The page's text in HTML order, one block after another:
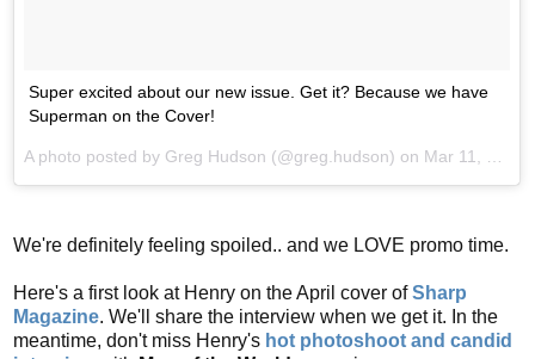
Super excited about our new issue. Get it? Because we have
Superman on the Cover!
A photo posted by Greg Hudson (@greg.hudson) on Mar 11, 2016 at 8:35am PST
We're definitely feeling spoiled.. and we LOVE promo time.
Here's a first look at Henry on the April cover ofSharp
Magazine. We'll share the interview when we get it. In the
meantime, don't miss Henry's hot photoshoot and candid